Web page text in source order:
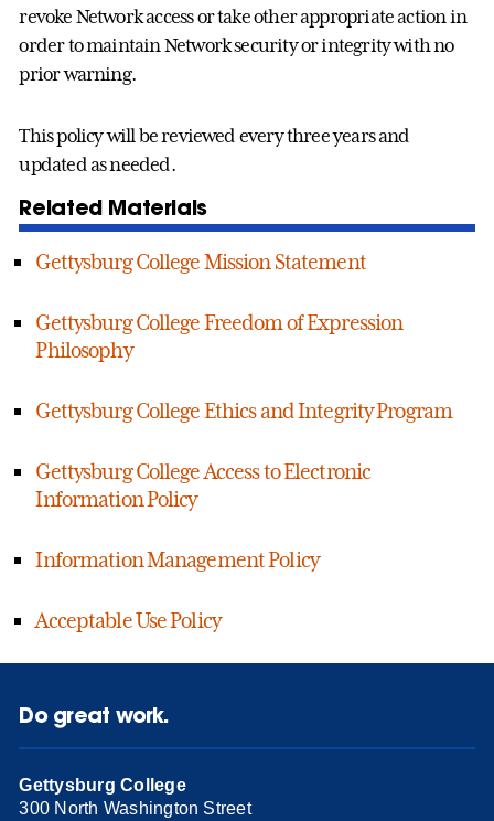
revoke Network access or take other appropriate action in
order to maintain Network security or integrity with no
prior warning.
This policy will be reviewed every three years and
updated as needed.
Related Materials
Gettysburg College Mission Statement
Gettysburg College Freedom of Expression
Philosophy
Gettysburg College Ethics and Integrity Program
Gettysburg College Access to Electronic
Information Policy
Information Management Policy
Acceptable Use Policy
Do great work.
Gettysburg College
300 North Washington Street